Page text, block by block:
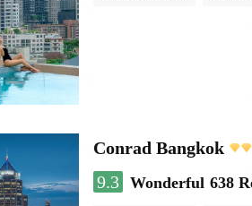
Conrad Bangkok
9.3 Wonderful 638